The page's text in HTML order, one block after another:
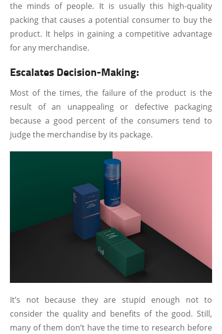
the minds of people. It is usually this high-quality
packing that causes a potential consumer to buy the
product. It helps in gaining a competitive advantage
for any merchandise.
Escalates Decision-Making:
Most of the times, the failure of the product is the
result of an unappealing or defective packaging
because a good percent of the consumers tend to
judge the merchandise by its package.
It’s not because they are stupid enough not to
consider the quality and benefits of the good. Still,
many of them don’t have the time to research before